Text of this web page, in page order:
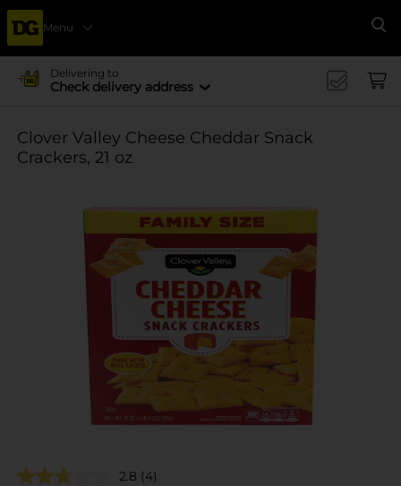
Menu
Delivering to
Check delivery address
Clover Valley Cheese Cheddar Snack
Crackers, 21 oz
2.8 (4)